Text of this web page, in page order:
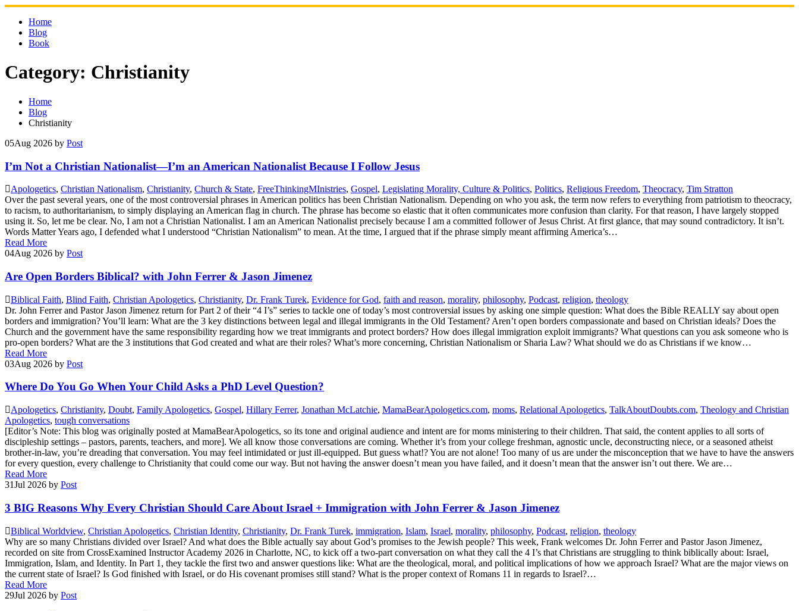
Skip
content
Home
Blog
Book
Category: Christianity
Home
Blog
Christianity
05Aug 2026 by Post
I’m Not a Christian Nationalist—I’m an American Nationalist Because I Follow Jesus
Apologetics, Christian Nationalism, Christianity, Church & State, FreeThinkingMInistries, Gospel, Legislating Morality, Culture & Politics, Politics, Religious Freedom, Theocracy, Tim Stratton
Over the past several years, one of the most controversial phrases in American politics has been Christian Nationalism. Depending on who you ask, the term now refers to everything from patriotism to theocracy,
to racism, to authoritarianism, to simply displaying an American flag in church. The phrase has become so elastic that it often communicates more confusion than clarity. For that reason, I have largely stopped
using it. So, let me be clear. No, I am not a Christian Nationalist. I am an American Nationalist precisely because I am a committed follower of Jesus Christ. At first glance, that may sound contradictory. It isn’t.
Words Matter Years ago, I defended what I understood “Christian Nationalism” to mean. At the time, I argued that if the phrase simply meant affirming America’s…
Read More
04Aug 2026 by Post
Are Open Borders Biblical? with John Ferrer & Jason Jimenez
Biblical Faith, Blind Faith, Christian Apologetics, Christianity, Dr. Frank Turek, Evidence for God, faith and reason, morality, philosophy, Podcast, religion, theology
Dr. John Ferrer and Pastor Jason Jimenez return for Part 2 of their “4 I’s” series to tackle one of today’s most controversial issues by asking one simple question: What does the Bible REALLY say about open
borders and immigration? You’ll learn: What are the 3 key distinctions between legal and illegal immigrants in the Old Testament? Aren’t open borders compassionate and based on Christian ideals? Does the
Church and the government have the same responsibility regarding how we treat immigrants and protect borders? How does illegal immigration exploit immigrants? What questions can you ask someone who is
pro-open borders? What are the 3 institutions that God created and what are their roles? What’s more concerning, Christian Nationalism or Sharia Law? What should we do as Christians if we know…
Read More
03Aug 2026 by Post
Where Do You Go When Your Child Asks a PhD Level Question?
Apologetics, Christianity, Doubt, Family Apologetics, Gospel, Hillary Ferrer, Jonathan McLatchie, MamaBearApologetics.com, moms, Relational Apologetics, TalkAboutDoubts.com, Theology and Christian
Apologetics, tough conversations
[Editor’s Note: This blog was originally posted at MamaBearApologetics, so its tone and original audience and intent are for moms ministering to their children. That said, the content applies to all sorts of
discipleship settings – pastors, parents, teachers, and more]. We all know those conversations are coming. Whether it’s from your college freshman, agnostic uncle, deconstructing niece, or a seasoned atheist
brother-in-law, you’re dreading that conversation. You may feel intimidated or just ill-equipped. But guess what!? You are not alone! Too many of us are under the misconception that we have to have the answers
for every question, every challenge to Christianity that could come our way. But not having the answer doesn’t mean you have failed, and it doesn’t mean that the answer isn’t out there. We are…
Read More
31Jul 2026 by Post
3 BIG Reasons Why Every Christian Should Care About Israel + Immigration with John Ferrer & Jason Jimenez
Biblical Worldview, Christian Apologetics, Christian Identity, Christianity, Dr. Frank Turek, immigration, Islam, Israel, morality, philosophy, Podcast, religion, theology
Why are so many Christians divided over Israel? And what does the Bible actually say about God’s promises to the Jewish people? This week, Frank welcomes Dr. John Ferrer and Pastor Jason Jimenez,
recorded on site from CrossExamined Instructor Academy 2026 in Charlotte, NC, to kick off a two-part conversation on what they call the 4 I’s that Christians are struggling to think biblically about: Israel,
Immigration, Islam, and Identity. In Part 1, they tackle the first two and answer questions like: What are the theological, moral, and political implications of how we approach Israel? What are the major views on
the current state of Israel? Is God finished with Israel, or do His covenant promises still stand? What is the proper context of Romans 11 in regards to Israel?…
Read More
29Jul 2026 by Post